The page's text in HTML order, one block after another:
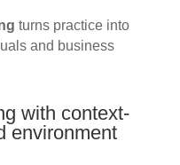
turns practice into
and business
with context-
environment